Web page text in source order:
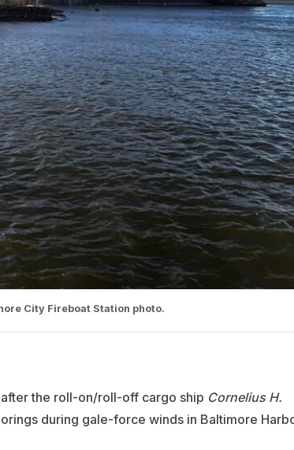
City Fireboat Station photo.
the roll-on/roll-off cargo ship Cornelius H.
during gale-force winds in Baltimore